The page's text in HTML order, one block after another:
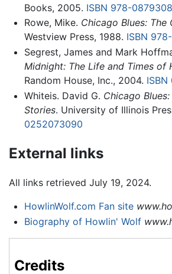
Books, 2005. ISBN 978-
Rowe, Mike. Chicago Blues: The
Westview Press, 1988. ISBN
Segrest, James and Mark
Midnight: The Life and Times of
Random House, Inc., 2004.
Whiteis. David G. Chicago
Stories. University of Illinois
0252073090
External links
All links retrieved July 19, 2024.
HowlinWolf.com Fan site
Biography of Howlin' Wolf
Credits